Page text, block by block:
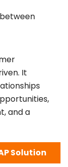
It
and a
Solution